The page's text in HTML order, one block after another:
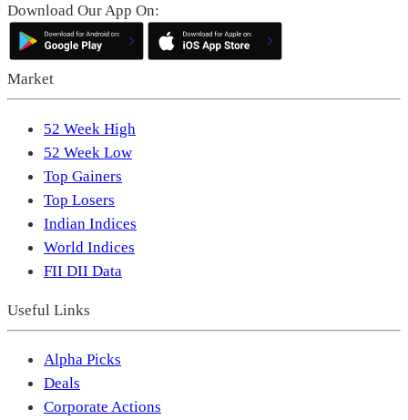
Download Our App On:
Market
52 Week High
52 Week Low
Top Gainers
Top Losers
Indian Indices
World Indices
FII DII Data
Useful Links
Alpha Picks
Deals
Corporate Actions